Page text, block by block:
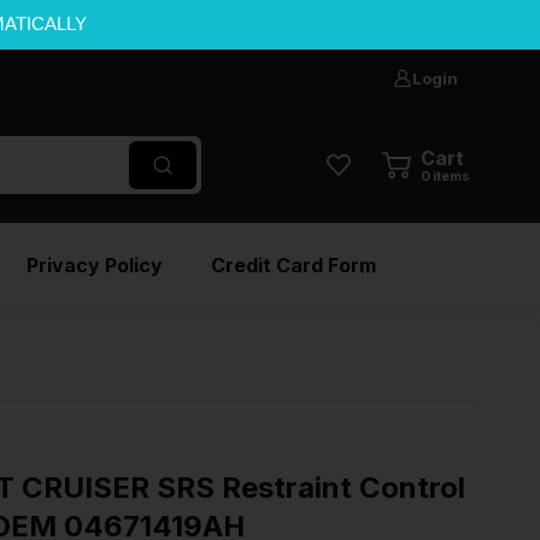
Login
Cart
0 items
Privacy Policy Credit Card Form
CRUISER SRS Restraint Control
04671419AH